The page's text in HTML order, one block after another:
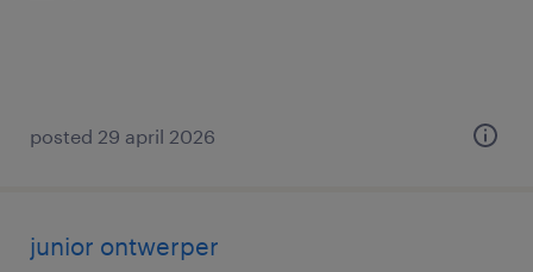
posted 29 april 2026
junior ontwerper